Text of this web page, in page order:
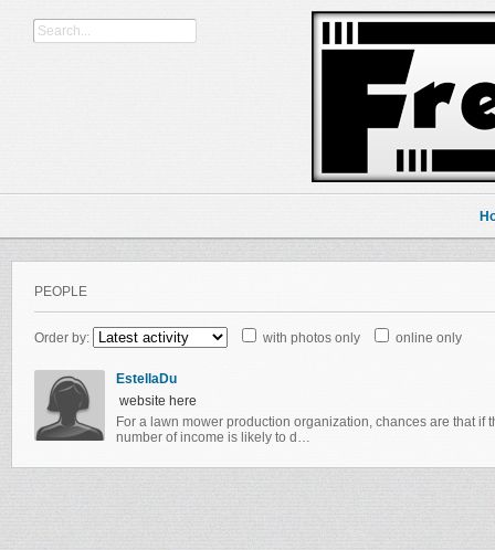
PEOPLE
Order by: with photos only online only
EstellaDu
website here
For a lawn mower production organization, chances are that if
number of income is likely to d…